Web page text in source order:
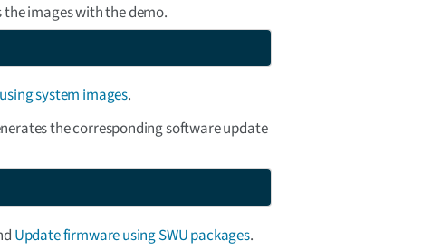
images with the demo.
system images.
the corresponding software update
Update firmware using SWU packages.